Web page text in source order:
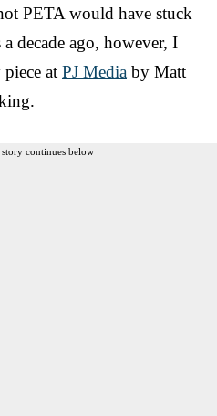
PETA would have stuck
decade ago, however, I
at PJ Media by Matt
continues below